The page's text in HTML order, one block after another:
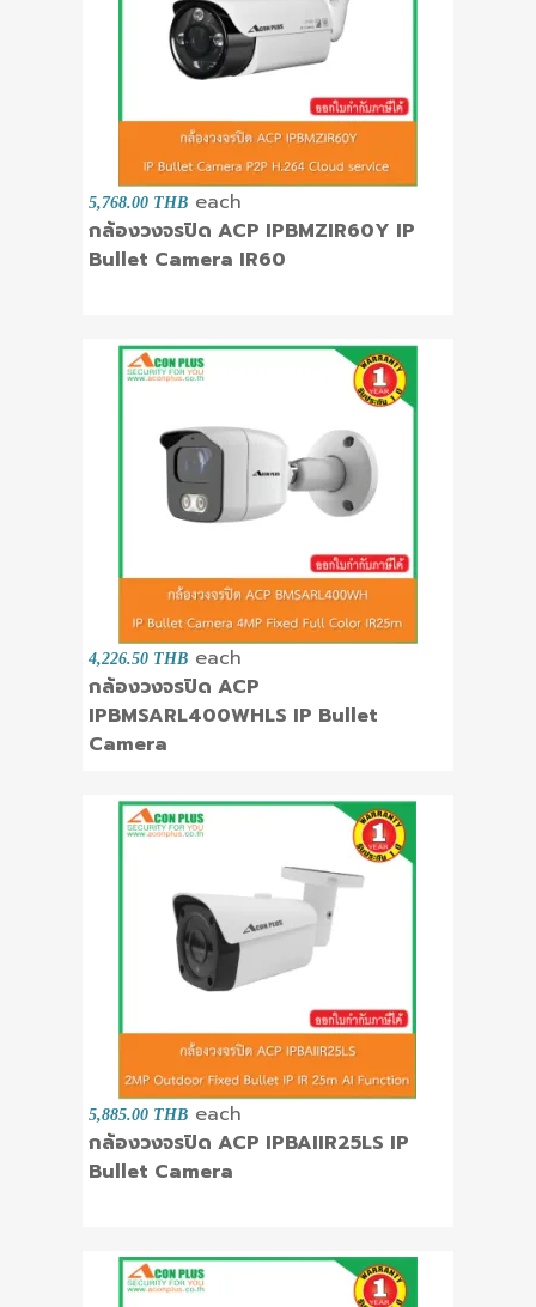
5,768.00 THB each
กล้องวงจรปิด ACP IPBMZIR60Y IP
Bullet Camera IR60
4,226.50 THB each
กล้องวงจรปิด ACP
IPBMSARL400WHLS IP Bullet
Camera
5,885.00 THB each
กล้องวงจรปิด ACP IPBAIIR25LS IP
Bullet Camera